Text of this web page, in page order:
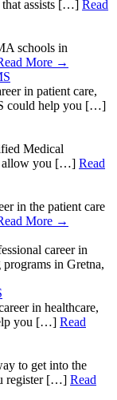
that assists […] Read
schools in
More →
in patient care,
could help you […]
Medical
allow you […] Read
in the patient care
More →
career in
in Gretna,
in healthcare,
you […] Read
to get into the
register […] Read